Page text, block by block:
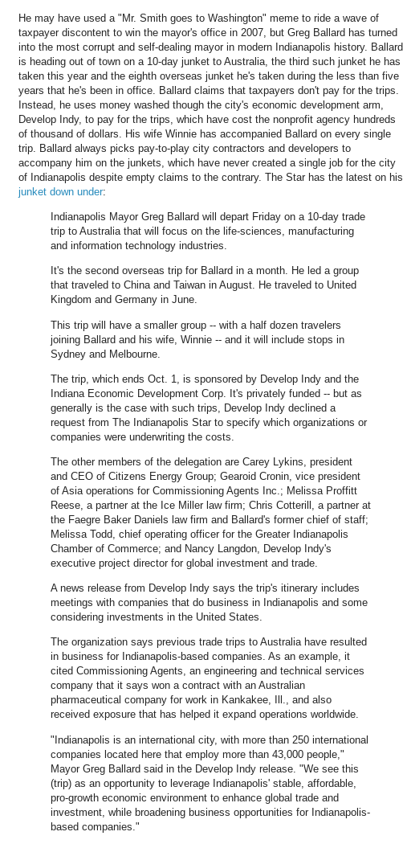
He may have used a "Mr. Smith goes to Washington" meme to ride a wave of
taxpayer discontent to win the mayor's office in 2007, but Greg Ballard has turned
into the most corrupt and self-dealing mayor in modern Indianapolis history. Ballard
is heading out of town on a 10-day junket to Australia, the third such junket he has
taken this year and the eighth overseas junket he's taken during the less than five
years that he's been in office. Ballard claims that taxpayers don't pay for the trips.
Instead, he uses money washed though the city's economic development arm,
Develop Indy, to pay for the trips, which have cost the nonprofit agency hundreds
of thousand of dollars. His wife Winnie has accompanied Ballard on every single
trip. Ballard always picks pay-to-play city contractors and developers to
accompany him on the junkets, which have never created a single job for the city
of Indianapolis despite empty claims to the contrary. The Star has the latest on his
junket down under:
Indianapolis Mayor Greg Ballard will depart Friday on a 10-day trade
trip to Australia that will focus on the life-sciences, manufacturing
and information technology industries.
It's the second overseas trip for Ballard in a month. He led a group
that traveled to China and Taiwan in August. He traveled to United
Kingdom and Germany in June.
This trip will have a smaller group -- with a half dozen travelers
joining Ballard and his wife, Winnie -- and it will include stops in
Sydney and Melbourne.
The trip, which ends Oct. 1, is sponsored by Develop Indy and the
Indiana Economic Development Corp. It's privately funded -- but as
generally is the case with such trips, Develop Indy declined a
request from The Indianapolis Star to specify which organizations or
companies were underwriting the costs.
The other members of the delegation are Carey Lykins, president
and CEO of Citizens Energy Group; Gearoid Cronin, vice president
of Asia operations for Commissioning Agents Inc.; Melissa Proffitt
Reese, a partner at the Ice Miller law firm; Chris Cotterill, a partner at
the Faegre Baker Daniels law firm and Ballard's former chief of staff;
Melissa Todd, chief operating officer for the Greater Indianapolis
Chamber of Commerce; and Nancy Langdon, Develop Indy's
executive project director for global investment and trade.
A news release from Develop Indy says the trip's itinerary includes
meetings with companies that do business in Indianapolis and some
considering investments in the United States.
The organization says previous trade trips to Australia have resulted
in business for Indianapolis-based companies. As an example, it
cited Commissioning Agents, an engineering and technical services
company that it says won a contract with an Australian
pharmaceutical company for work in Kankakee, Ill., and also
received exposure that has helped it expand operations worldwide.
"Indianapolis is an international city, with more than 250 international
companies located here that employ more than 43,000 people,"
Mayor Greg Ballard said in the Develop Indy release. "We see this
(trip) as an opportunity to leverage Indianapolis' stable, affordable,
pro-growth economic environment to enhance global trade and
investment, while broadening business opportunities for Indianapolis-
based companies."